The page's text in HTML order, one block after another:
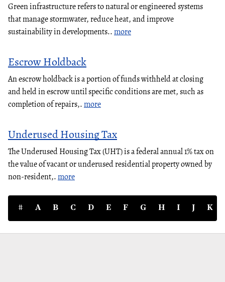
Green infrastructure refers to natural or engineered systems
that manage stormwater, reduce heat, and improve
sustainability in developments..more
Escrow Holdback
An escrow holdback is a portion of funds withheld at closing
and held in escrow until specific conditions are met, such as
completion of repairs,.more
Underused Housing Tax
The Underused Housing Tax (UHT) is a federal annual 1% tax on
the value of vacant or underused residential property owned by
non-resident,.more
# A B C D E F G H I J K